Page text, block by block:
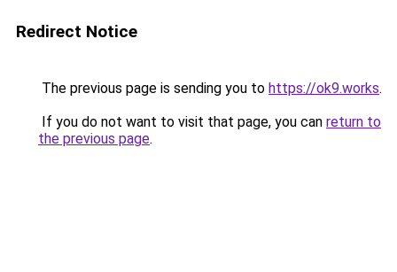
Redirect Notice
The previous page is sending you to https://ok9.works.
If you do not want to visit that page, you can return to
the previous page.